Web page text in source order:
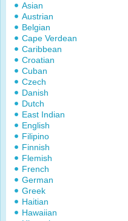
Asian
Austrian
Belgian
Cape Verdean
Caribbean
Croatian
Cuban
Czech
Danish
Dutch
East Indian
English
Filipino
Finnish
Flemish
French
German
Greek
Haitian
Hawaiian